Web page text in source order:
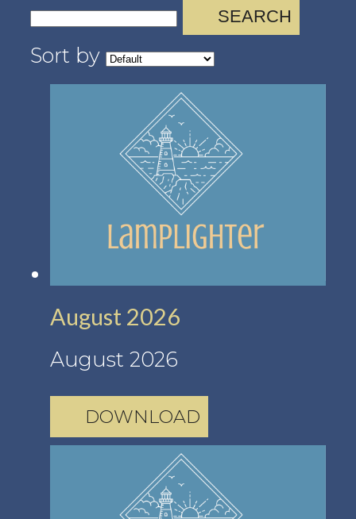
SEARCH
Sort by
August 2026
August 2026
DOWNLOAD